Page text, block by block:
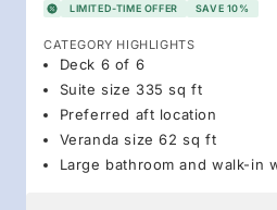
LIMITED-TIME OFFER SAVE 10%
CATEGORY HIGHLIGHTS
Deck 6 of 6
Suite size 335 sq ft
Preferred aft location
Veranda size 62 sq ft
Large bathroom and walk-in